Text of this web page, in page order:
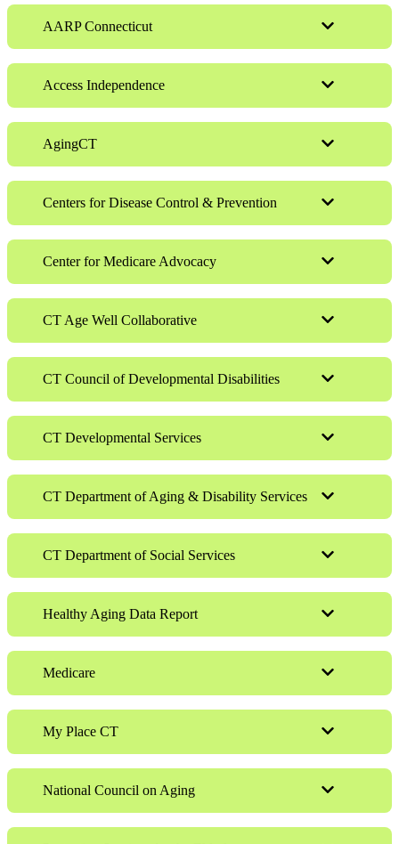
AARP Connecticut
Access Independence
AgingCT
Centers for Disease Control & Prevention
Center for Medicare Advocacy
CT Age Well Collaborative
CT Council of Developmental Disabilities
CT Developmental Services
CT Department of Aging & Disability Services
CT Department of Social Services
Healthy Aging Data Report
Medicare
My Place CT
National Council on Aging